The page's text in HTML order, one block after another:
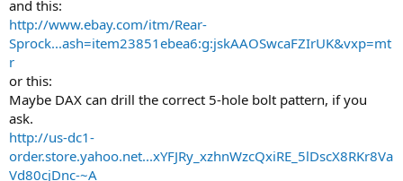
and this:
http://www.ebay.com/itm/Rear-
Sprock...ash=item23851ebea6:g:jskAAOSwcaFZIrUK&vxp=mt
r
or this:
Maybe DAX can drill the correct 5-hole bolt pattern, if you
ask.
http://us-dc1-
order.store.yahoo.net...xYFJRy_xzhnWzcQxiRE_5lDscX8RKr8Va
Vd80cjDnc-~A